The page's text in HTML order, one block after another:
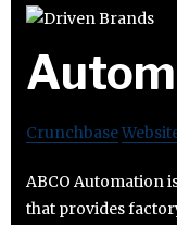
Crunchbase
ABCO Automation
that provides